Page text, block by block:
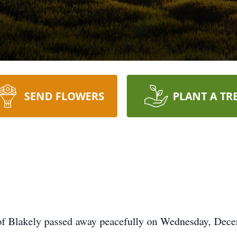
SEND FLOWERS PLANT A
passed away peacefully on Wednesday,